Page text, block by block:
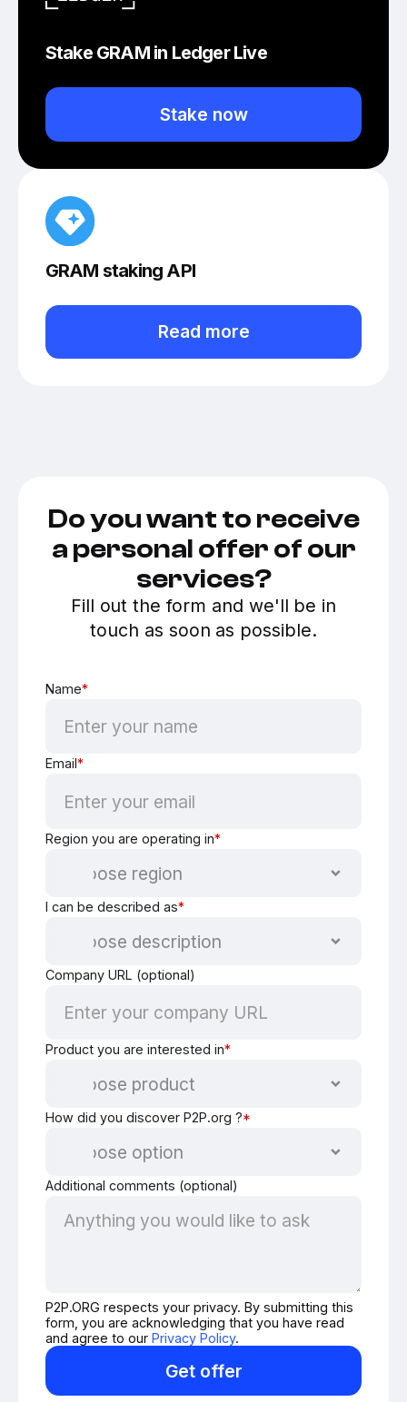
Stake GRAM in Ledger Live
Stake now
GRAM staking API
Read more
Do you want to receive
a personal offer of our
services?
Fill out the form and we'll be in
touch as soon as possible.
Name*
Email *
Region you are operating in*
I can be described as*
Company URL (optional)
Product you are interested in*
How did you discover P2P.org ?*
Additional comments (optional)
P2P.ORG respects your privacy. By submitting this
form, you are acknowledging that you have read
and agree to our Privacy Policy.
Get offer